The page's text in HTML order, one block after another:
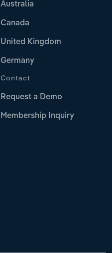
Australia
Canada
United Kingdom
Germany
Contact
Request a Demo
Membership Inquiry